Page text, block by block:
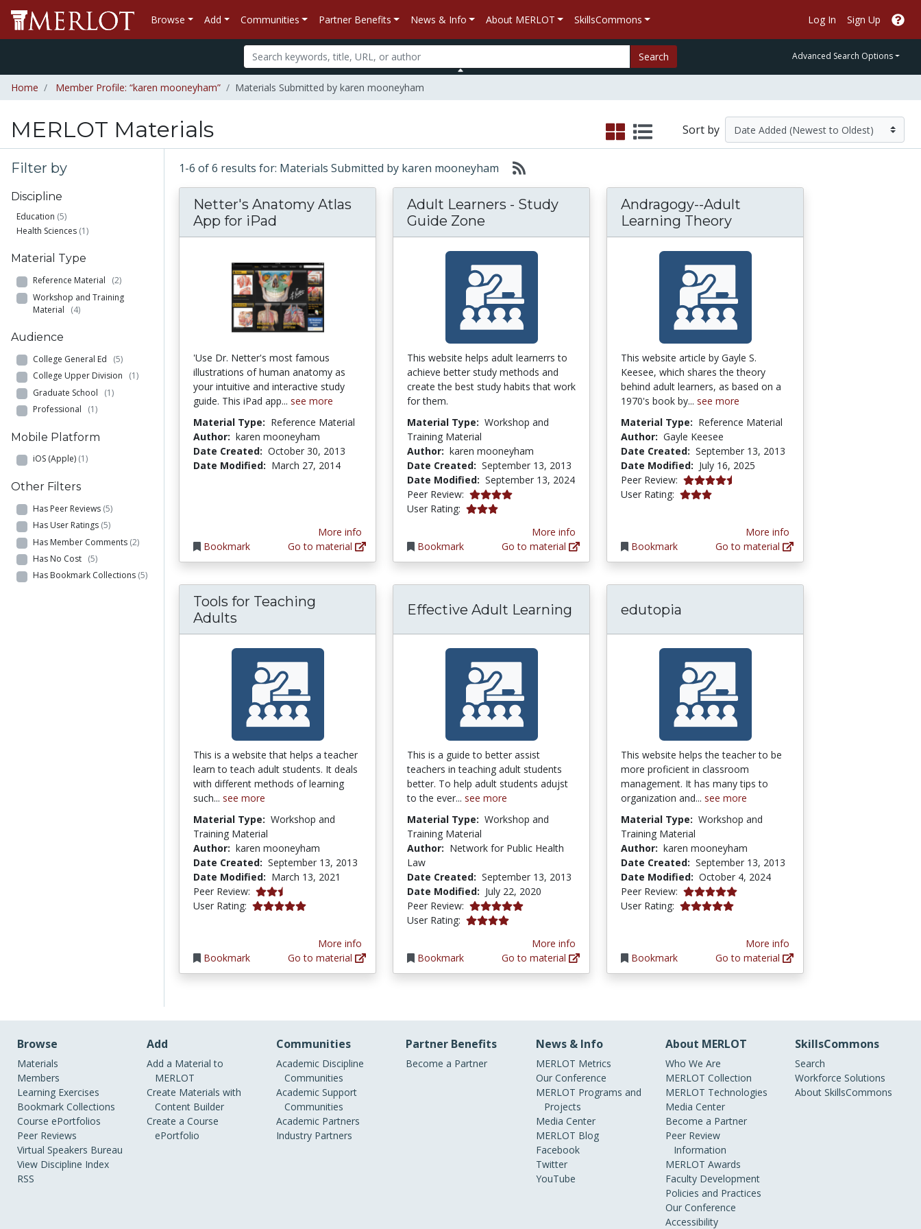
Browse Add Communities Partner Benefits News & Info About MERLOT SkillsCommons Log In Sign Up
Search Advanced Search Options
Home Member Profile: “karen mooneyham” Materials Submitted by karen mooneyham
MERLOT Materials Sort by
Filter by
Discipline
Education (5)
Health Sciences (1)
Material Type
Reference Material (2)
Workshop and Training
Material (4)
Audience
College General Ed (5)
College Upper Division (1)
Graduate School (1)
Professional (1)
Mobile Platform
iOS (Apple) (1)
Other Filters
Has Peer Reviews (5)
Has User Ratings (5)
Has Member Comments (2)
Has No Cost (5)
Has Bookmark Collections (5)
1-6 of 6 results for: Materials Submitted by karen mooneyham
Netter's Anatomy Atlas
App for iPad
'Use Dr. Netter's most famous
illustrations of human anatomy as
your intuitive and interactive study
guide. This iPad app... see more
Material Type: Reference Material
Author: karen mooneyham
Date Created: October 30, 2013
Date Modified: March 27, 2014
Bookmark
More info
Go to material
Adult Learners - Study
Guide Zone
This website helps adult learnerrs to
achieve better study methods and
create the best study habits that work
for them.
Material Type: Workshop and
Training Material
Author: karen mooneyham
Date Created: September 13, 2013
Date Modified: September 13, 2024
Peer Review: 4.0 stars
User Rating: 3.0 stars
Bookmark
More info
Go to material
Andragogy--Adult
Learning Theory
This website article by Gayle S.
Keesee, which shares the theory
behind adult learners, as based on a
1970's book by... see more
Material Type: Reference Material
Author: Gayle Keesee
Date Created: September 13, 2013
Date Modified: July 16, 2025
Peer Review: 4.75 stars
User Rating: 3.0 stars
Bookmark
More info
Go to material
Tools for Teaching
Adults
This is a website that helps a teacher
learn to teach adult students. It deals
with different methods of learning
such... see more
Material Type: Workshop and
Training Material
Author: karen mooneyham
Date Created: September 13, 2013
Date Modified: March 13, 2021
Peer Review: 2.25 stars
User Rating: 5.0 stars
Bookmark
More info
Go to material
Effective Adult Learning
This is a guide to better assist
teachers in teaching adult students
better. To help adult students adujst
to the ever... see more
Material Type: Workshop and
Training Material
Author: Network for Public Health
Law
Date Created: September 13, 2013
Date Modified: July 22, 2020
Peer Review: 5.0 stars
User Rating: 4.0 stars
Bookmark
More info
Go to material
edutopia
This website helps the teacher to be
more proficient in classroom
management. It has many tips to
organization and... see more
Material Type: Workshop and
Training Material
Author: karen mooneyham
Date Created: September 13, 2013
Date Modified: October 4, 2024
Peer Review: 5.0 stars
User Rating: 5.0 stars
Bookmark
More info
Go to material
Browse
Materials
Members
Learning Exercises
Bookmark Collections
Course ePortfolios
Peer Reviews
Virtual Speakers Bureau
View Discipline Index
RSS
Add
Add a Material to
MERLOT
Create Materials with
Content Builder
Create a Course
ePortfolio
Communities
Academic Discipline
Communities
Academic Support
Communities
Academic Partners
Industry Partners
Partner Benefits
Become a Partner
News & Info
MERLOT Metrics
Our Conference
MERLOT Programs and
Projects
Media Center
MERLOT Blog
Facebook
Twitter
YouTube
About MERLOT
Who We Are
MERLOT Collection
MERLOT Technologies
Media Center
Become a Partner
Peer Review
Information
MERLOT Awards
Faculty Development
Policies and Practices
Our Conference
Accessibility
SkillsCommons
Search
Workforce Solutions
About SkillsCommons